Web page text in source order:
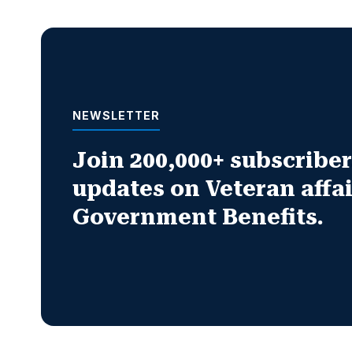
NEWSLETTER
Join 200,000+
updates on Veteran
Government Benefits.